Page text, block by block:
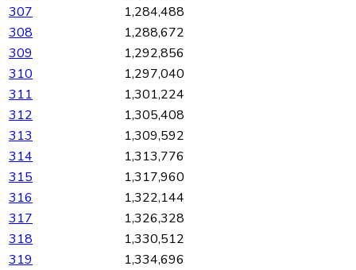
307
1,284,488
308
1,288,672
309
1,292,856
310
1,297,040
311
1,301,224
312
1,305,408
313
1,309,592
314
1,313,776
315
1,317,960
316
1,322,144
317
1,326,328
318
1,330,512
319
1,334,696